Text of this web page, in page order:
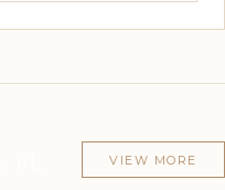
VIEW MORE